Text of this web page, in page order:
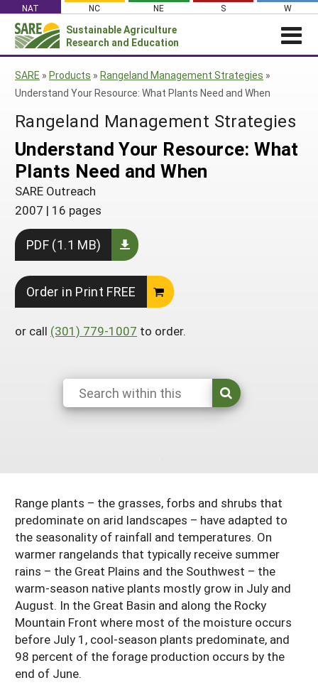
content
NAT NC NE S W
Sustainable Agriculture
Research and Education
News
Profiles from the Field
Media Contacts
Social Media
Subscribe!
ABOUT SARE
About SARE
SARE’s Four Regions
SARE Outreach
Staff
Contact Us
WHAT WE DO
What We Do
Grants
Professional Development
Education and Outreach
What is Sustainable Agriculture?
Impacts from the Field
Events
WHERE WE WORK
Where We Work
Regional Programs
State Coordinators
Funded Grants in Your State
GRANTS
Grants
Manage a Grant
PROJECTS
Search Projects
Manage a Grant
RESOURCES AND LEARNING
Search All Resources
By Region
North Central
Northeast
South
By Topic
Cover Crops
On-Farm Energy
Season Extension
From SARE
SARE Outreach Resources
Available in Print
Continuing Education Program
Search
for:
SARE » Products » Rangeland Management Strategies »
Understand Your Resource: What Plants Need and When
Rangeland Management Strategies
Understand Your Resource: What
Plants Need and When
SARE Outreach
2007 | 16 pages
PDF (1.1 MB)
Order in Print FREE
or call (301) 779-1007 to order.
Range plants – the grasses, forbs and shrubs that
predominate on arid landscapes – have adapted to
the seasonality of rainfall and temperatures. On
warmer rangelands that typically receive summer
rains – the Great Plains and the Southwest – the
warm-season native plants mostly grow in July and
August. In the Great Basin and along the Rocky
Mountain Front where most of the moisture occurs
before July 1, cool-season plants predominate, and
98 percent of the forage production occurs by the
end of June.